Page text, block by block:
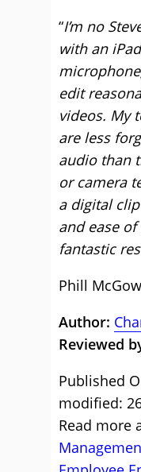
“I’m no
with an
edit
videos. My
are less
audio than
or camera
a digital
and ease
fantastic
Phill
Author:
Reviewed
Published
modified:
Read more